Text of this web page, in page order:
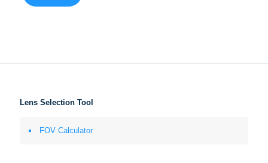
Lens Selection Tool
FOV Calculator